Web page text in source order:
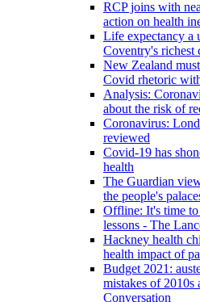
RCP joins with
action on health
Life expectancy a
Coventry's richest
New Zealand
Covid rhetoric
Analysis:
about the risk of
Coronavirus:
reviewed
Covid-19 has
health
The Guardian
the people's
Offline: It's time to
lessons - The
Hackney health
health impact of
Budget 2021:
mistakes of 2010s
Conversation